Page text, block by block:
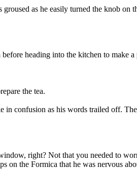
as he easily turned the knob
heading into the kitchen to make a
the tea.
confusion as his words trailed off.
right? Not that you needed to
on the Formica that he was nervous